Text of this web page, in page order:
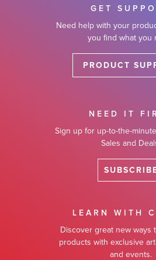
GET
Need help with your
you find what you
PRODUCT
NEED IT
Sign up for up-to-the-
Sales and
LEARN WITH
Discover great new ways
products with exclusive
and events.